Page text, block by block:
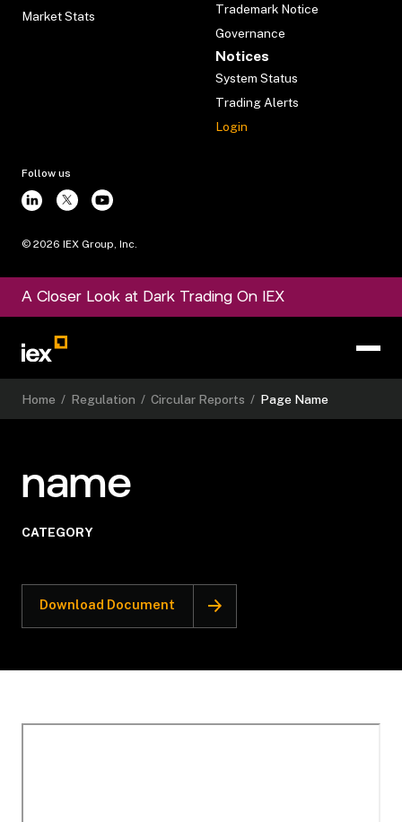
Market Stats
Trademark Notice
Governance
Notices
System Status
Trading Alerts
Login
Follow us
© 2026 IEX Group, Inc.
A Closer Look at Dark Trading On IEX
Home / Regulation / Circular Reports / Page Name
name
CATEGORY
Download Document